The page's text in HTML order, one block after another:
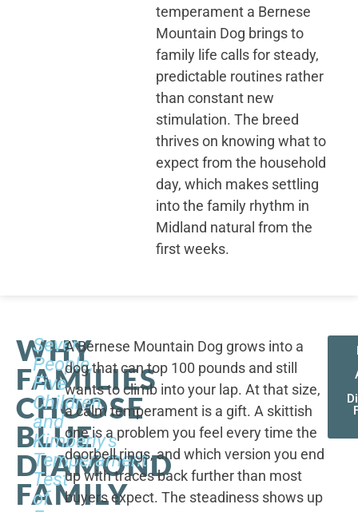
temperament a Bernese
Mountain Dog brings to
family life calls for steady,
predictable routines rather
than constant new
stimulation. The breed
thrives on knowing what to
expect from the household
day, which makes settling
into the family rhythm in
Midland natural from the
first weeks.
WHY
FAMILIES
CHOOSE
BLUE
DIAMOND
FAMILY
Seven
People,
Five
Children,
and
Kimberly's
Temperament
Test
of
A Bernese Mountain Dog grows into a
dog that can top 100 pounds and still
wants to climb into your lap. At that size,
a calm temperament is a gift. A skittish
one is a problem you feel every time the
doorbell rings, and which version you end
up with traces back further than most
buyers expect. The steadiness shows up